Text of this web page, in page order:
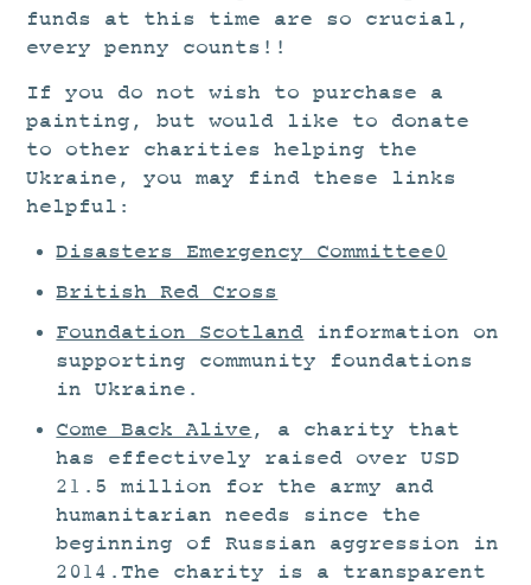
funds at this time are so crucial,
every penny counts!!
If you do not wish to purchase a
painting, but would like to donate
to other charities helping the
Ukraine, you may find these links
helpful:
Disasters Emergency Committee0
British Red Cross
Foundation Scotland information on
supporting community foundations
in Ukraine.
Come Back Alive , a charity that
has effectively raised over USD
21.5 million for the army and
humanitarian needs since the
beginning of Russian aggression in
2014.The charity is a transparent